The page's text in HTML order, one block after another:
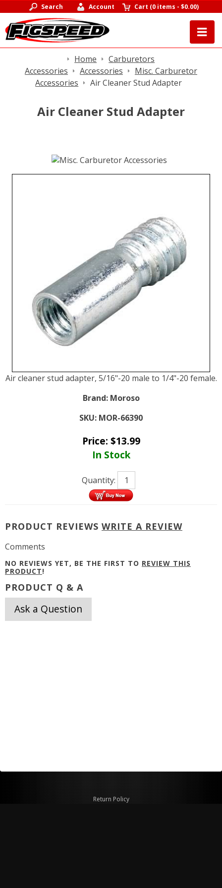
Search Account Cart (0 items -$0.00)
Home
Carburetors
Accessories
Accessories
Misc. Carburetor
Accessories
Air Cleaner Stud Adapter
Air Cleaner Stud Adapter
Air cleaner stud adapter, 5/16"-20 male to 1/4"-20 female.
Brand: Moroso
SKU: MOR-66390
Price: $13.99
In Stock
Quantity:
PRODUCT REVIEWS WRITE A REVIEW
Comments
NO REVIEWS YET, BE THE FIRST TO REVIEW THIS
PRODUCT!
PRODUCT Q & A
Ask a Question
Return Policy